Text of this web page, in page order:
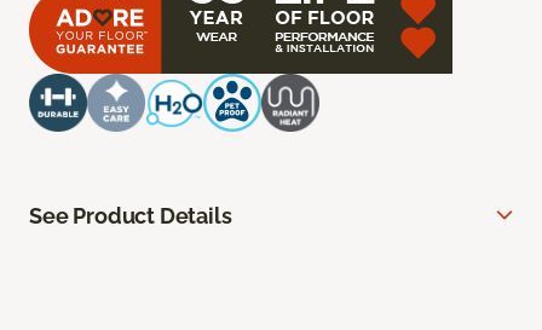
See Product Details